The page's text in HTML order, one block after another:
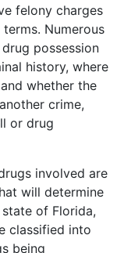
felony charges
Numerous
possession
history, where
whether the
crime,
or drug
involved are
will determine
of Florida,
classified into
being